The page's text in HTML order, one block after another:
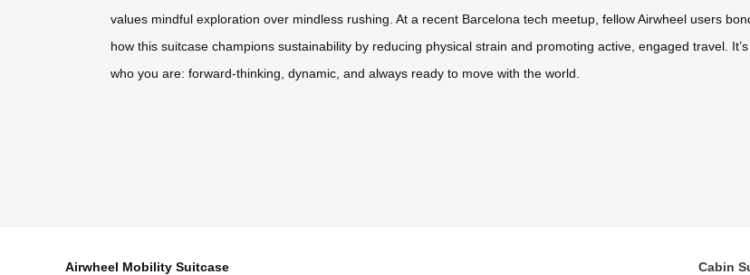
values mindful exploration over mindless rushing. At a recent Barcelona tech meetup, fellow Airwheel users
how this suitcase champions sustainability by reducing physical strain and promoting active, engaged travel.
who you are: forward-thinking, dynamic, and always ready to move with the world.
Airwheel Mobility Suitcase Cabin